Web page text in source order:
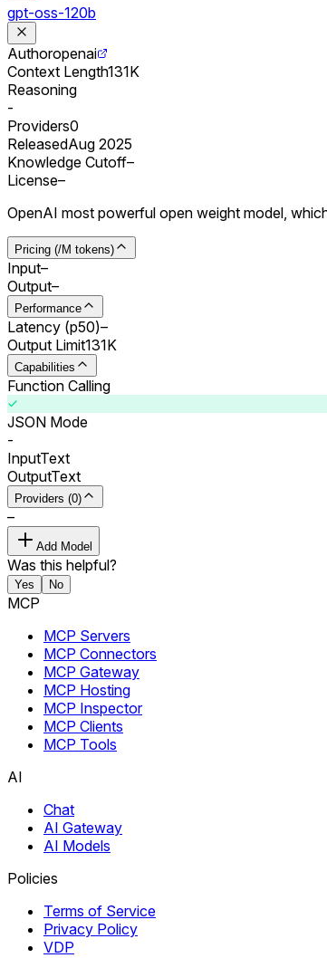
gpt-oss-120b
Authoropenai
Context Length131K
Reasoning
-
Providers0
ReleasedAug 2025
Knowledge Cutoff–
License–
OpenAI most powerful open weight model,
Pricing (/M tokens)
Input–
Output–
Performance
Latency (p50)–
Output Limit131K
Capabilities
Function Calling
JSON Mode
-
InputText
OutputText
Providers (0)
–
Add Model
Was this helpful?
Yes No
MCP
MCP Servers
MCP Connectors
MCP Gateway
MCP Hosting
MCP Inspector
MCP Clients
MCP Tools
AI
Chat
AI Gateway
AI Models
Policies
Terms of Service
Privacy Policy
VDP